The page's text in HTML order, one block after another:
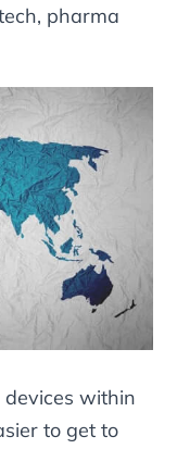
pharma
devices within
to get to